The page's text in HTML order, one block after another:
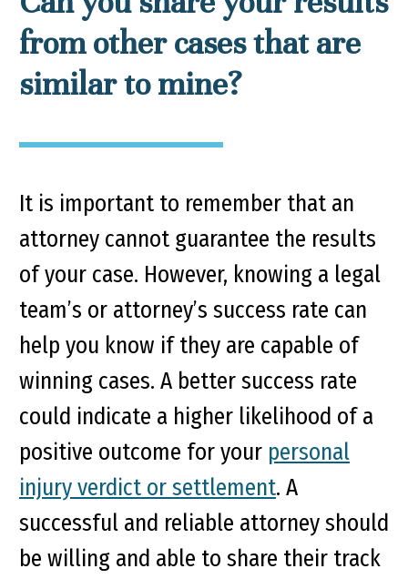
from other cases that are
similar to mine?
It is important to remember that an
attorney cannot guarantee the results
of your case. However, knowing a legal
team’s or attorney’s success rate can
help you know if they are capable of
winning cases. A better success rate
could indicate a higher likelihood of a
positive outcome for your personal
injury verdict or settlement. A
successful and reliable attorney should
be willing and able to share their track